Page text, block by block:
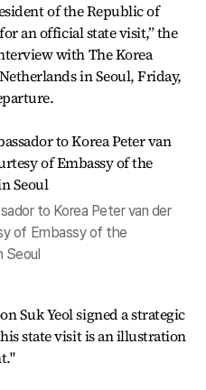
of the Republic of
an official state visit,” the
with The Korea
in Seoul, Friday,
to Korea Peter van der
of Embassy of the
Seoul
Suk Yeol signed a strategic
state visit is an illustration